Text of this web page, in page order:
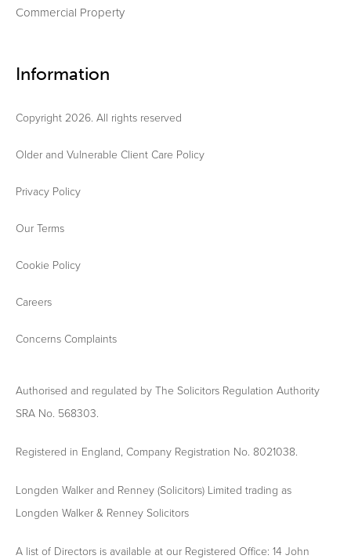
Commercial Property
Information
Copyright 2026. All rights reserved
Older and Vulnerable Client Care Policy
Privacy Policy
Our Terms
Cookie Policy
Careers
Concerns Complaints
Authorised and regulated by The Solicitors Regulation Authority
SRA No. 568303.
Registered in England, Company Registration No. 8021038.
Longden Walker and Renney (Solicitors) Limited trading as
Longden Walker & Renney Solicitors
A list of Directors is available at our Registered Office: 14 John